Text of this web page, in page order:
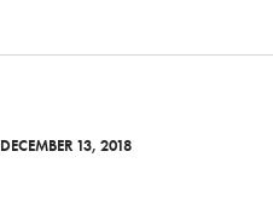
DECEMBER 13, 2018